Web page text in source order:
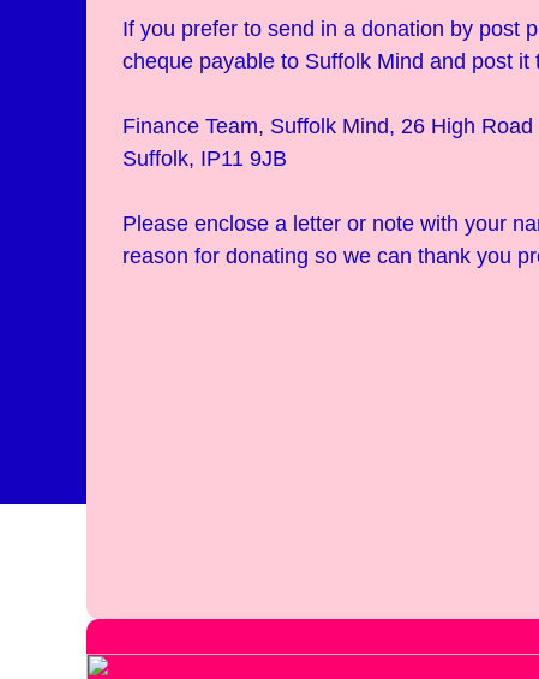
If you prefer to send in a donation by post
cheque payable to Suffolk Mind and post it
Finance Team, Suffolk Mind, 26 High
Suffolk, IP11 9JB
Please enclose a letter or note with your
reason for donating so we can thank you